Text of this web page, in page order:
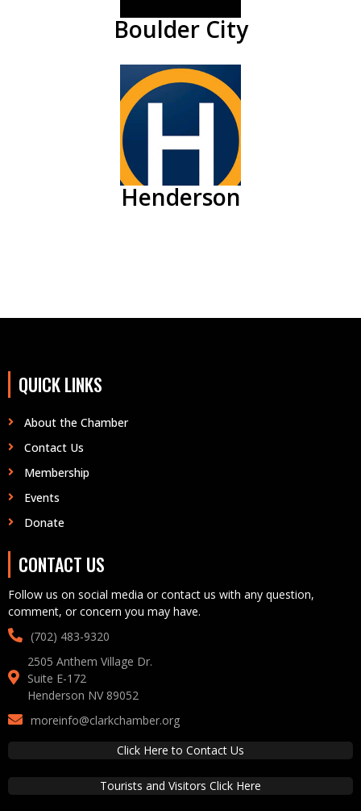
Boulder City
Henderson
QUICK LINKS
About the Chamber
Contact Us
Membership
Events
Donate
CONTACT US
Follow us on social media or contact us with any question,
comment, or concern you may have.
(702) 483-9320‬
2505 Anthem Village Dr.
Suite E-172
Henderson NV 89052
moreinfo@clarkchamber.org
Click Here to Contact Us
Tourists and Visitors Click Here